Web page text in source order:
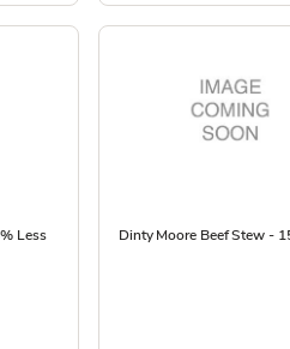
Less
Dinty Moore Beef Stew -